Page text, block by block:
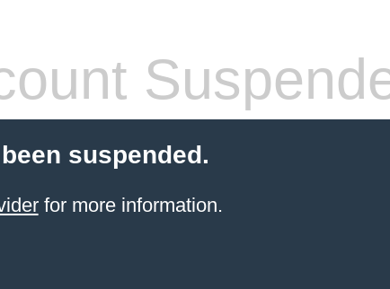
suspended.
for more information.